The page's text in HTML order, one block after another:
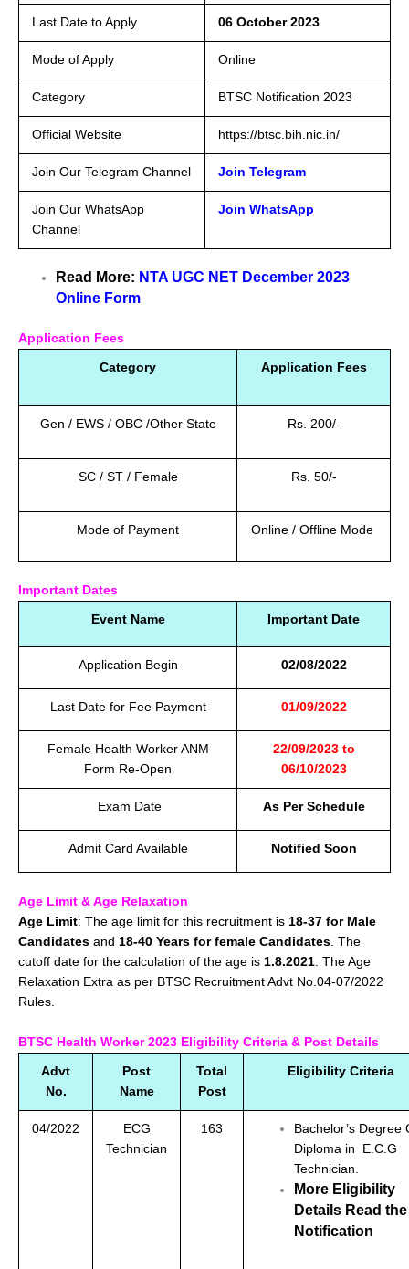
Last Date to Apply 06 October 2023
Mode of Apply Online
Category BTSC Notification 2023
Official Website https://btsc.bih.nic.in/
Join Our Telegram Channel Join Telegram
Join Our WhatsApp
Channel
Join WhatsApp
Read More: NTA UGC NET December 2023
Online Form
Application Fees
Category Application Fees
Gen / EWS / OBC /Other State Rs. 200/-
SC / ST / Female Rs. 50/-
Mode of Payment Online / Offline Mode
Important Dates
Event Name Important Date
Application Begin 02/08/2022
Last Date for Fee Payment 01/09/2022
Female Health Worker ANM
Form Re-Open
22/09/2023 to
06/10/2023
Exam Date As Per Schedule
Admit Card Available Notified Soon
Age Limit & Age Relaxation
Age Limit: The age limit for this recruitment is 18-37 for Male
Candidates and 18-40 Years for female Candidates . The
cutoff date for the calculation of the age is 1.8.2021 . The Age
Relaxation Extra as per BTSC Recruitment Advt No.04-07/2022
Rules.
BTSC Health Worker 2023 Eligibility Criteria & Post Details
Advt
No.
Post
Name
Total
Post
Eligibility Criteria
04/2022
ECG
Technician
163
Bachelor’s Degree
Diploma in E.C.G
Technician.
More Eligibility
Details Read the
Notification